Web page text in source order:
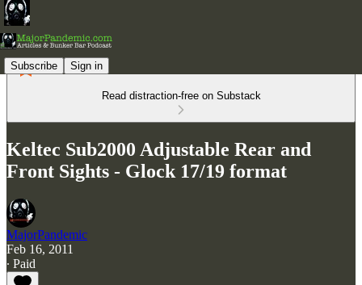
Subscribe Sign in
Read distraction-free on Substack
Keltec Sub2000 Adjustable Rear and
Front Sights - Glock 17/19 format
MajorPandemic
Feb 16, 2011
∙ Paid